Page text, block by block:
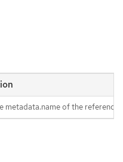
metadata.name of the